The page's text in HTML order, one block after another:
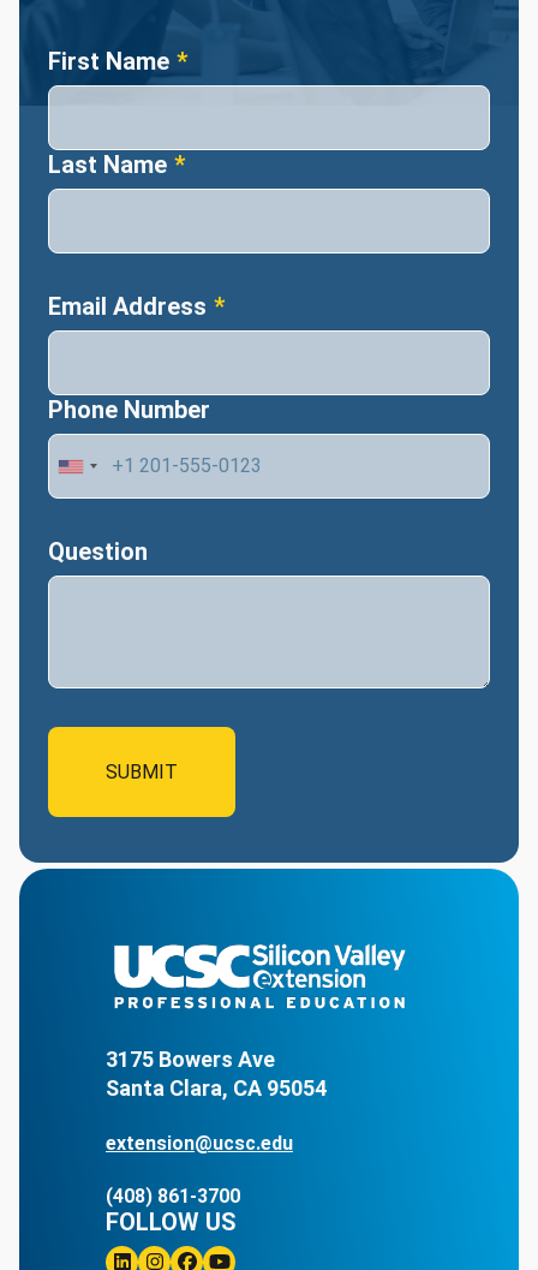
Name
First Name
Last Name
Email Address
Phone Number
Question
3175 Bowers Ave
Santa Clara, CA 95054
extension@ucsc.edu
(408) 861-3700
FOLLOW US